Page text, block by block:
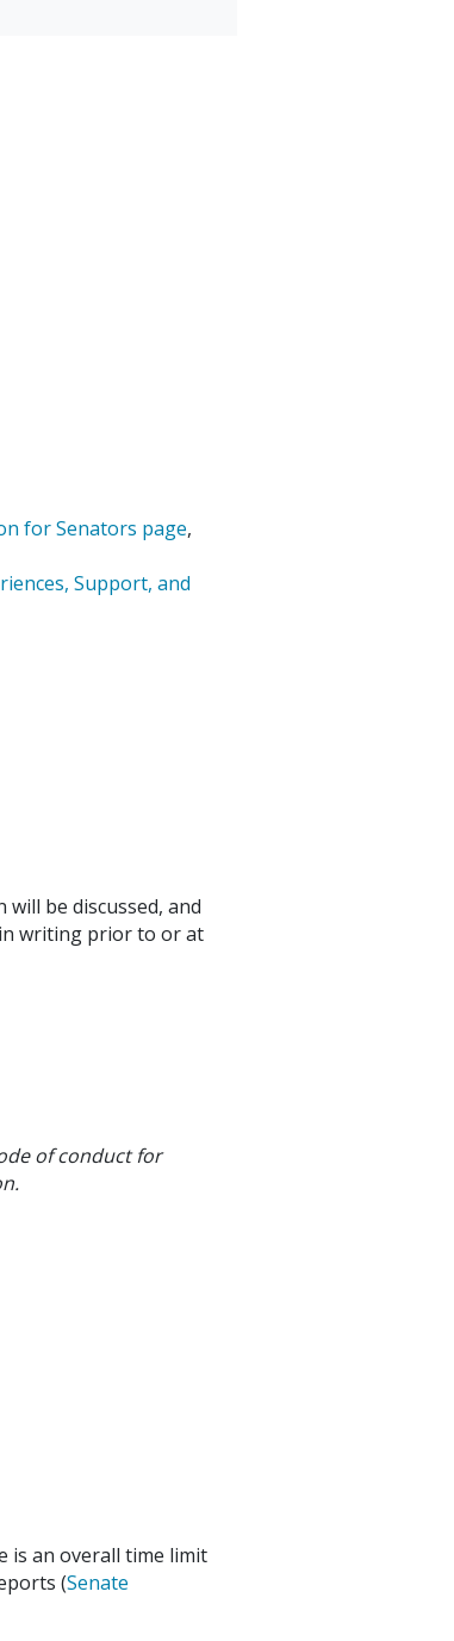
for Senators page,
Support, and
be discussed, and
writing prior to or at
of conduct for
is an overall time limit
(Senate